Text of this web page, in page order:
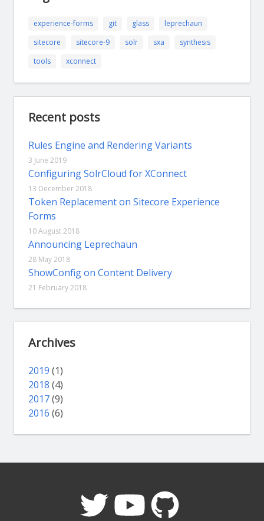
experience-forms git glass
leprechaun
sitecore
sitecore-9 solr sxa
synthesis
tools
xconnect
Recent posts
Rules Engine and Rendering Variants
3 June 2019
Configuring SolrCloud for XConnect
13 December 2018
Token Replacement on Sitecore Experience
Forms
10 August 2018
Announcing Leprechaun
28 May 2018
ShowConfig on Content Delivery
21 February 2018
Archives
2019 (1)
2018 (4)
2017(9)
2016 (6)